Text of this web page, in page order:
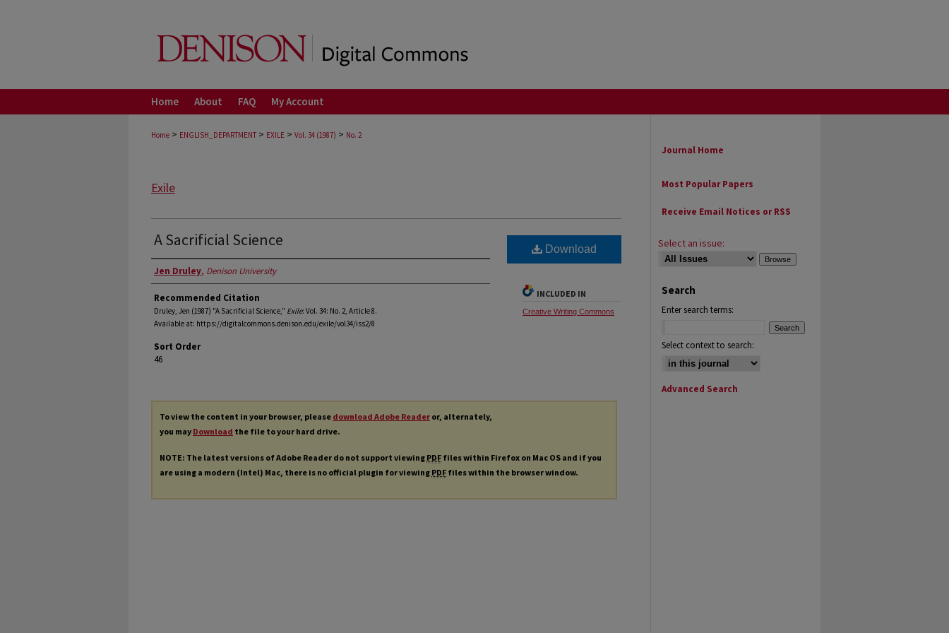
Home About FAQ My Account
Home > ENGLISH_DEPARTMENT > EXILE > Vol. 34 (1987) > No. 2
Exile
A Sacrificial Science
Authors
Jen Druley, Denison University
Recommended Citation
Druley, Jen (1987) "A Sacrificial Science," Exile: Vol. 34: No. 2, Article 8.
Available at: https://digitalcommons.denison.edu/exile/vol34/iss2/8
Sort Order
46
Download
INCLUDED IN
Creative Writing Commons
To view the content in your browser, please download Adobe Reader or, alternately,
you may Download the file to your hard drive.
NOTE: The latest versions of Adobe Reader do not support viewing PDF files within Firefox on Mac OS and if you
are using a modern (Intel) Mac, there is no official plugin for viewing PDF files within the browser window.
Journal Home
Most Popular Papers
Receive Email Notices or RSS
Select an issue:
Search
Enter search terms:
Select context to search:
Advanced Search